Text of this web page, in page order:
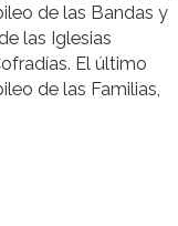
de las Bandas y
las Iglesias
El último
de las Familias,